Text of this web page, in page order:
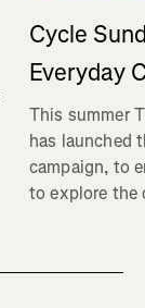
Cycle
Everyday
This summer
has launched
campaign, to
to explore the